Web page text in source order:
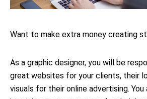
Want to make extra money creating
As a graphic designer, you will be
great websites for your clients, their
visuals for their online advertising.